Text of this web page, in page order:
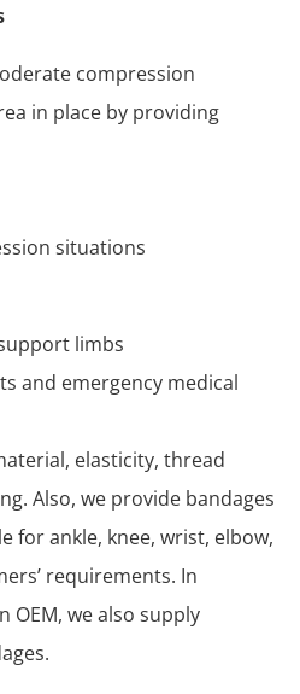
compression
in place by providing
situations
limbs
and emergency medical
elasticity, thread
Also, we provide bandages
for ankle, knee, wrist, elbow,
requirements. In
we also supply